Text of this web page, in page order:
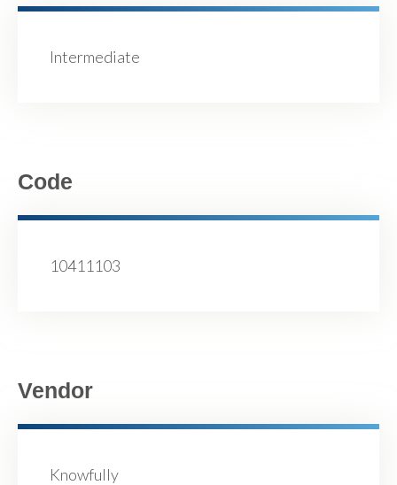
Intermediate
Code
10411103
Vendor
Knowfully